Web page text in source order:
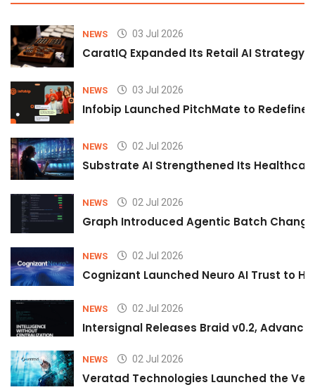
NEWS 03 Jul 2026
CaratIQ Expanded Its Retail AI Strategy
NEWS 03 Jul 2026
Infobip Launched PitchMate to Redefine
NEWS 02 Jul 2026
Substrate AI Strengthened Its
NEWS 02 Jul 2026
Graph Introduced Agentic Batch
NEWS 02 Jul 2026
Cognizant Launched Neuro AI Trust to
NEWS 02 Jul 2026
Intersignal Releases Braid v0.2,
NEWS 02 Jul 2026
Veratad Technologies Launched the